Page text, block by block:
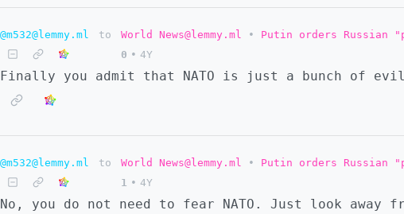
@m532@lemmy.ml to World News@lemmy.ml •
Putin orders Russian
0 • 4Y
Finally you admit that NATO is just a bunch of evil
@m532@lemmy.ml to World News@lemmy.ml •
Putin orders Russian
1 • 4Y
No, you do not need to fear NATO. Just look